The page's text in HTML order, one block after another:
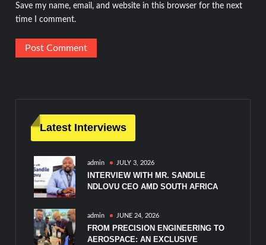
Save my name, email, and website in this browser for the next
time I comment.
Latest Interviews
admin JULY 3, 2026
INTERVIEW WITH MR. SANDILE
NDLOVU CEO AMD SOUTH AFRICA
admin JUNE 24, 2026
FROM PRECISION ENGINEERING TO
AEROSPACE: AN EXCLUSIVE